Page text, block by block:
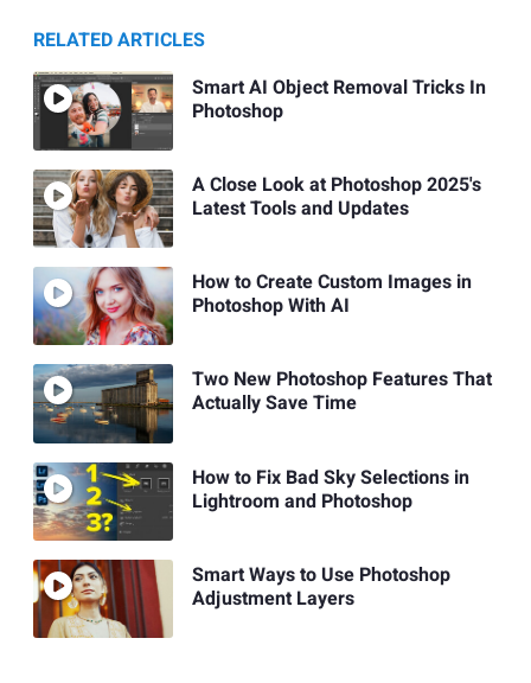
RELATED ARTICLES
Smart AI Object Removal Tricks In
Photoshop
A Close Look at Photoshop 2025's
Latest Tools and Updates
How to Create Custom Images in
Photoshop With AI
Two New Photoshop Features That
Actually Save Time
How to Fix Bad Sky Selections in
Lightroom and Photoshop
Smart Ways to Use Photoshop
Adjustment Layers